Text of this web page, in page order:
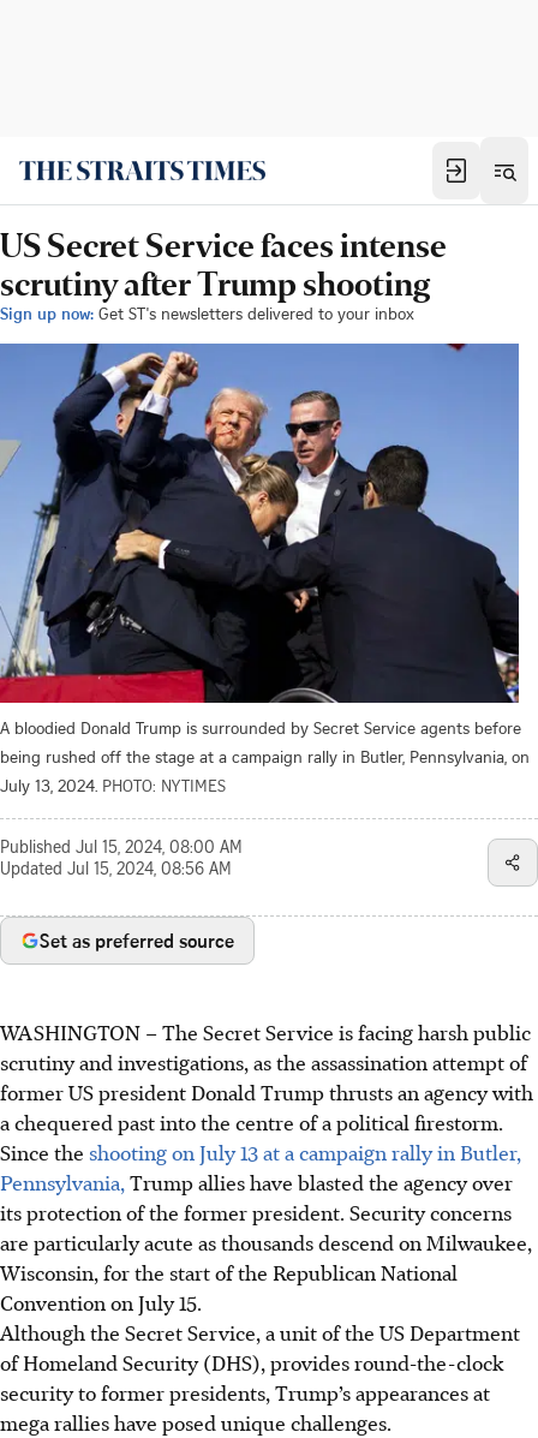
US Secret Service faces intense
scrutiny after Trump shooting
Sign up now: Get ST's newsletters delivered to your inbox
A bloodied Donald Trump is surrounded by Secret Service agents before
being rushed off the stage at a campaign rally in Butler, Pennsylvania, on
July 13, 2024. PHOTO: NYTIMES
Published Jul 15, 2024, 08:00 AM
Updated Jul 15, 2024, 08:56 AM
Set as preferred source
WASHINGTON –The Secret Service is facing harsh public
scrutiny and investigations, as the assassination attempt of
former US president Donald Trump thrusts an agency with
a chequered past into the centre of a political firestorm.
Since the shooting on July 13 at a campaign rally in Butler,
Pennsylvania, Trump allies have blasted the agency over
its protection of the former president. Security concerns
are particularly acute as thousands descend on Milwaukee,
Wisconsin, for the start of the Republican National
Convention on July 15.
Although the Secret Service, a unit of the US Department
of Homeland Security (DHS), provides round-the-clock
security to former presidents, Trump’s appearances at
mega rallies have posed unique challenges.